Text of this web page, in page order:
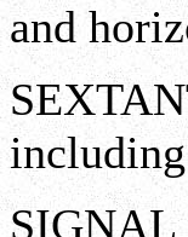
and
SIGNAL